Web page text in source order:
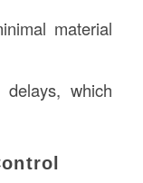
material
which